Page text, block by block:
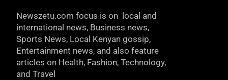
Newszetu.com focus is on local and
international news, Business news,
Sports News, Local Kenyan gossip,
Entertainment news, and also feature
articles on Health, Fashion, Technology,
and Travel